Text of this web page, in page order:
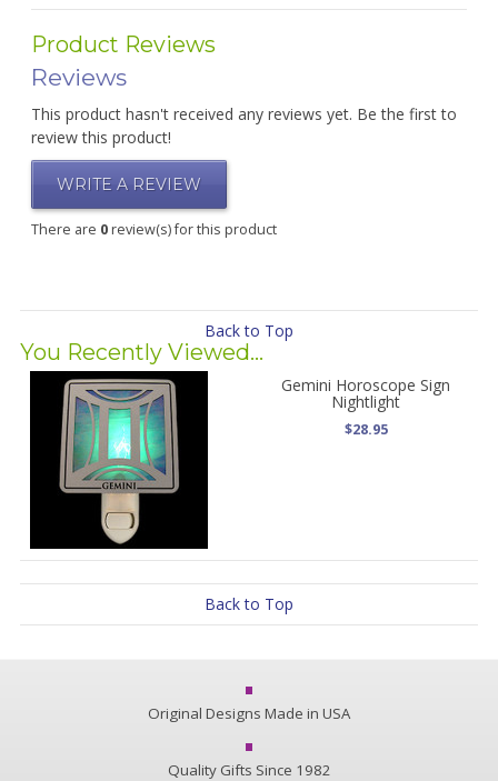
Product Reviews
Reviews
This product hasn't received any reviews yet. Be the first to
review this product!
WRITE A REVIEW
There are 0review(s) for this product
Back to Top
You Recently Viewed...
Gemini Horoscope Sign
Nightlight
$28.95
Back to Top
Original Designs Made in USA
Quality Gifts Since 1982